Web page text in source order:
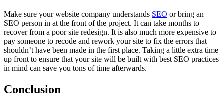
Make sure your website company understands SEO or bring an
SEO person in at the front of the project. It can take months to
recover from a poor site redesign. It is also much more expensive to
pay someone to recode and rework your site to fix the errors that
shouldn’t have been made in the first place. Taking a little extra time
up front to ensure that your site will be built with best SEO practices
in mind can save you tons of time afterwards.
Conclusion